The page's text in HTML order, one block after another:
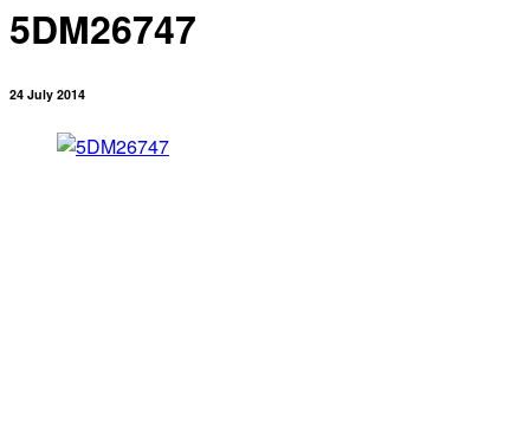
5DM26747
24 July 2014